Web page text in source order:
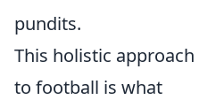
pundits.
This holistic approach
to football is what